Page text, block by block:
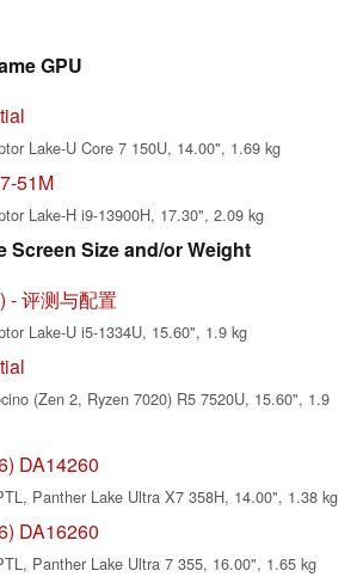
GPU
Lake-U Core 7 150U, 14.00", 1.69 kg
51M
Lake-H i9-13900H, 17.30", 2.09 kg
Screen Size and/or Weight
- 评测与配置
Lake-U i5-1334U, 15.60", 1.9 kg
(Zen 2, Ryzen 7020) R5 7520U, 15.60", 1.9
DA14260
Panther Lake Ultra X7 358H, 14.00", 1.38 kg
DA16260
Panther Lake Ultra 7 355, 16.00", 1.65 kg